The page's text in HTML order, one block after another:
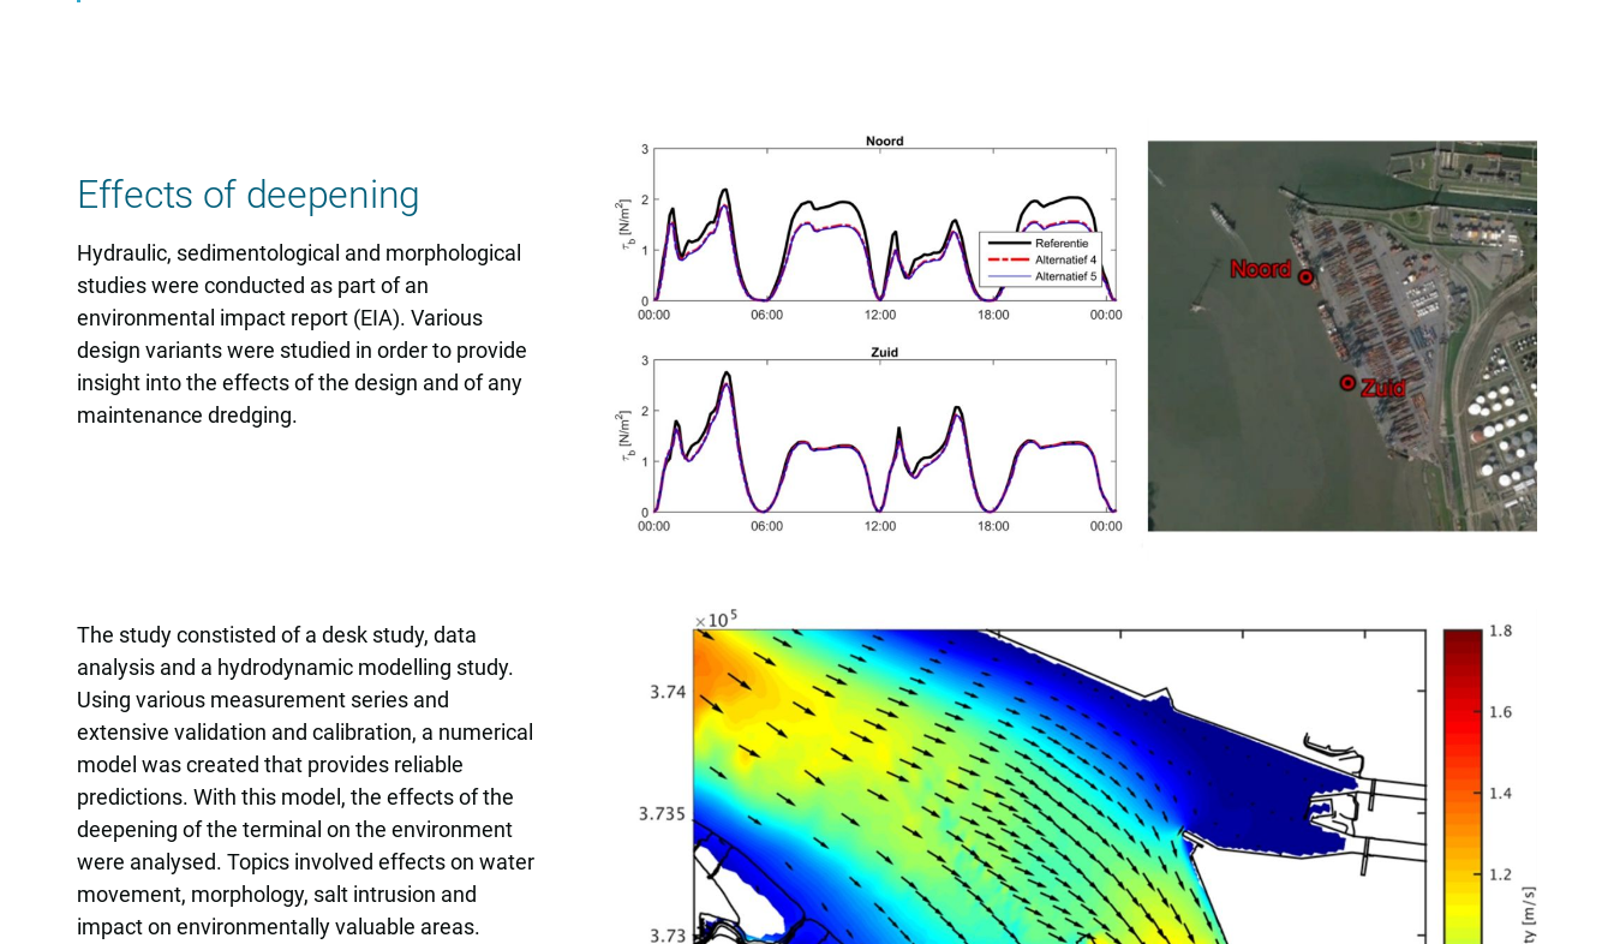
Effects of deepening
Hydraulic, sedimentological and morphological
studies were conducted as part of an
environmental impact report (EIA). Various
design variants were studied in order to provide
insight into the effects of the design and of any
maintenance dredging.
The study constisted of a desk study, data
analysis and a hydrodynamic modelling study.
Using various measurement series and
extensive validation and calibration, a numerical
model was created that provides reliable
predictions. With this model, the effects of the
deepening of the terminal on the environment
were analysed. Topics involved effects on water
movement, morphology, salt intrusion and
impact on environmentally valuable areas.